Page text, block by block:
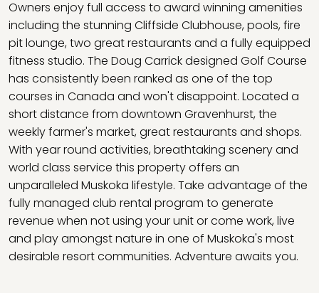
Owners enjoy full access to award winning amenities
including the stunning Cliffside Clubhouse, pools, fire
pit lounge, two great restaurants and a fully equipped
fitness studio. The Doug Carrick designed Golf Course
has consistently been ranked as one of the top
courses in Canada and won't disappoint. Located a
short distance from downtown Gravenhurst, the
weekly farmer's market, great restaurants and shops.
With year round activities, breathtaking scenery and
world class service this property offers an
unparalleled Muskoka lifestyle. Take advantage of the
fully managed club rental program to generate
revenue when not using your unit or come work, live
and play amongst nature in one of Muskoka's most
desirable resort communities. Adventure awaits you.